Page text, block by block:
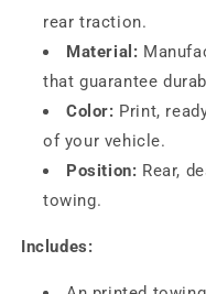
rear traction.
Material:
that guarantee
Color: Print,
of your vehicle.
Position: Rear,
towing.
Includes: